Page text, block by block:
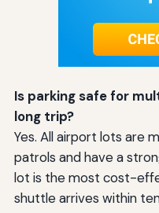
Is parking safe for
long trip?
Yes. All airport lots are
patrols and have a
lot is the most cost-
shuttle arrives within